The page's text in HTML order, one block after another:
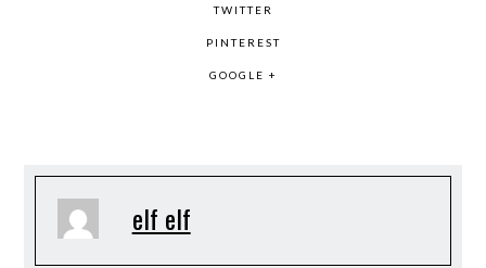
TWITTER
PINTEREST
GOOGLE +
elf elf